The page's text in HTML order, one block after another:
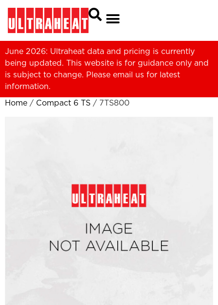
June 2026: Ultraheat data and pricing is currently
being updated. This website is for guidance only and
is subject to change. Please email us for latest
information.
Home / Compact 6 TS / 7TS800